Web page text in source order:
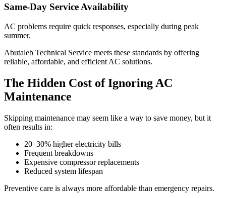
Same-Day Service Availability
AC problems require quick responses, especially during peak
summer.
Abutaleb Technical Service meets these standards by offering
reliable, affordable, and efficient AC solutions.
The Hidden Cost of Ignoring AC
Maintenance
Skipping maintenance may seem like a way to save money, but it
often results in:
20–30% higher electricity bills
Frequent breakdowns
Expensive compressor replacements
Reduced system lifespan
Preventive care is always more affordable than emergency repairs.